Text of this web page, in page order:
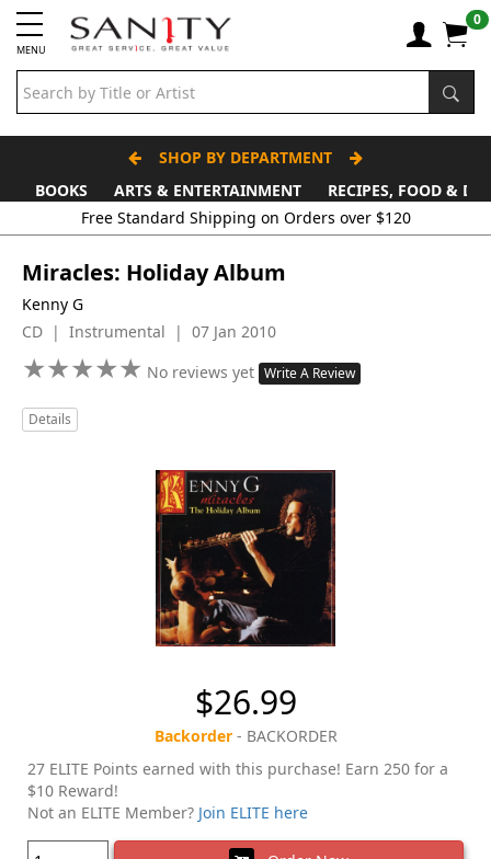
MENU
0
SHOP BY DEPARTMENT
BOOKS
ARTS & ENTERTAINMENT
RECIPES, FOOD &
Free Standard Shipping on Orders over $120
Miracles: Holiday Album
Kenny G
CD | Instrumental | 07 Jan 2010
★★★★★
★★★★★ No reviews yet Write A Review
Details
$26.99
Backorder- BACKORDER
27 ELITE Points earned with this purchase! Earn 250 for a
$10 Reward!
Not an ELITE Member? Join ELITE here